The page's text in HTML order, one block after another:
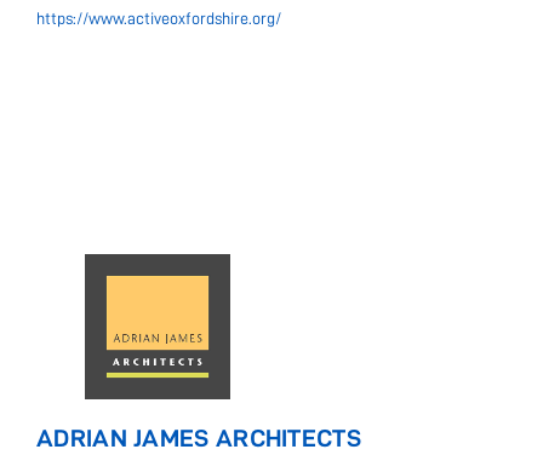
https://www.activeoxfordshire.org/
ADRIAN JAMES ARCHITECTS